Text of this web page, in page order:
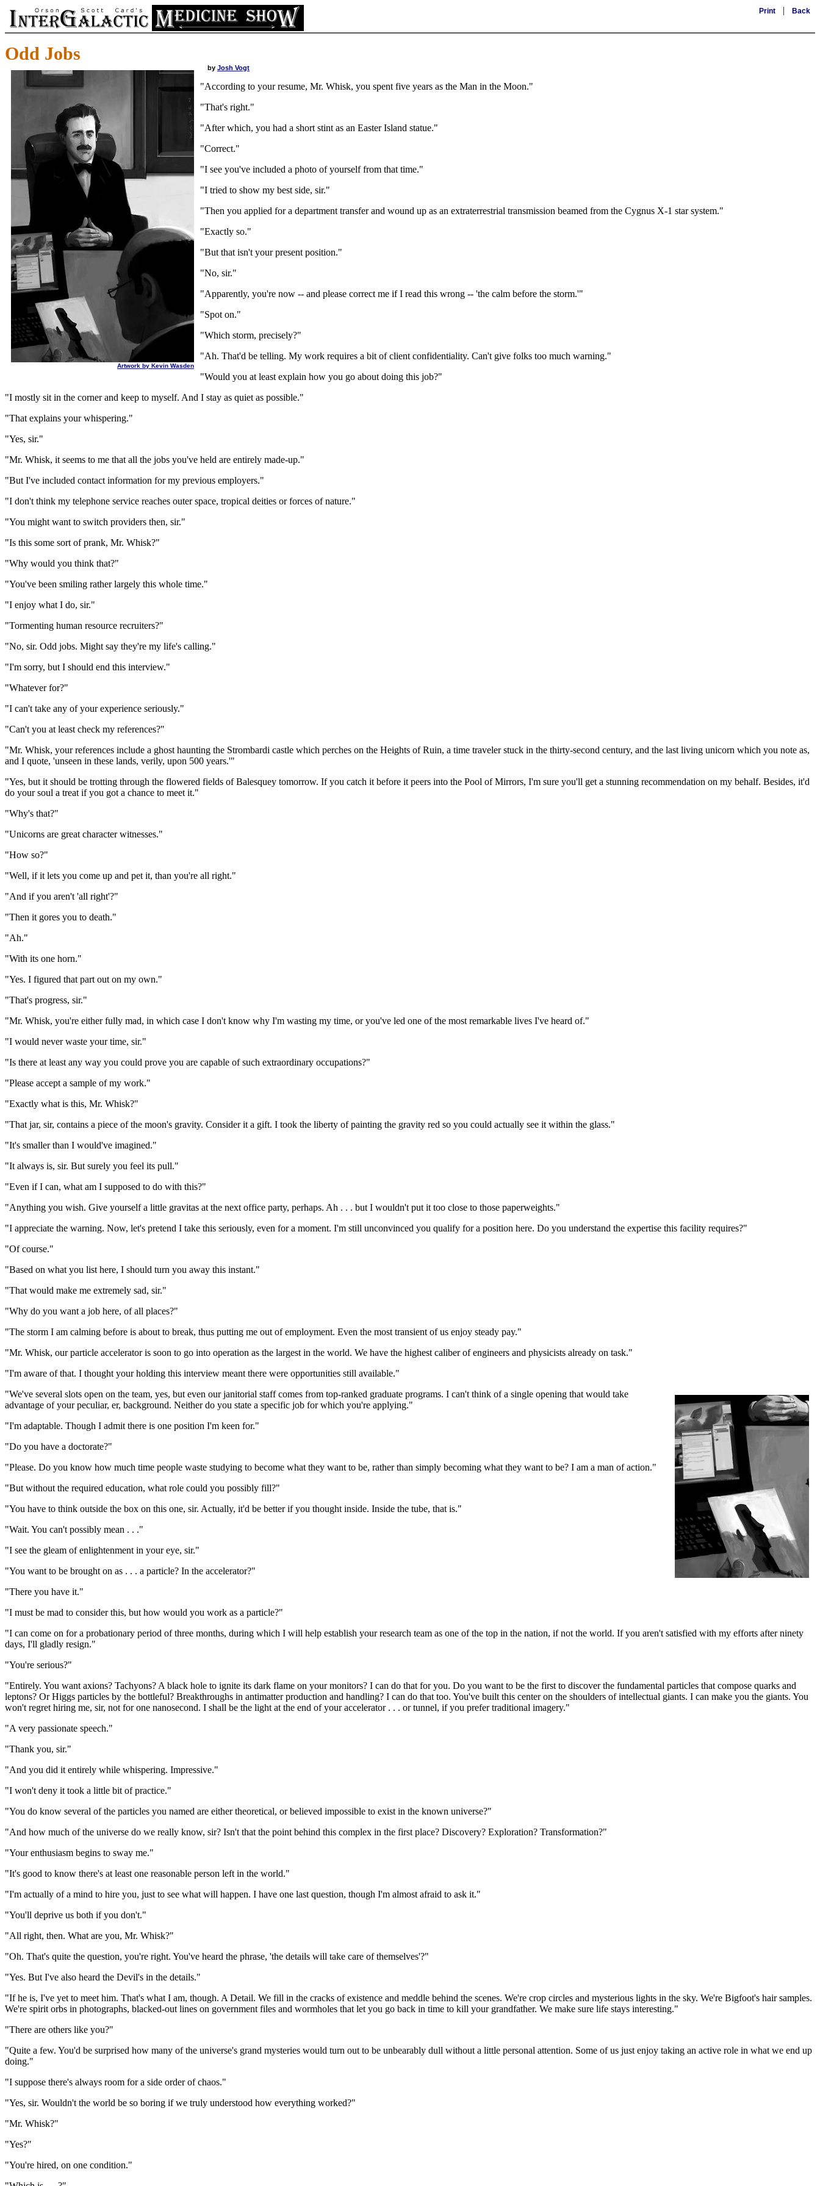
Print | Back
Odd Jobs
by Josh Vogt
Artwork by Kevin Wasden
"According to your resume, Mr. Whisk, you spent five years as the Man in the Moon."
"That's right."
"After which, you had a short stint as an Easter Island statue."
"Correct."
"I see you've included a photo of yourself from that time."
"I tried to show my best side, sir."
"Then you applied for a department transfer and wound up as an extraterrestrial transmission beamed from the Cygnus X-1 star system."
"Exactly so."
"But that isn't your present position."
"No, sir."
"Apparently, you're now -- and please correct me if I read this wrong -- 'the calm before the storm.'"
"Spot on."
"Which storm, precisely?"
"Ah. That'd be telling. My work requires a bit of client confidentiality. Can't give folks too much warning."
"Would you at least explain how you go about doing this job?"
"I mostly sit in the corner and keep to myself. And I stay as quiet as possible."
"That explains your whispering."
"Yes, sir."
"Mr. Whisk, it seems to me that all the jobs you've held are entirely made-up."
"But I've included contact information for my previous employers."
"I don't think my telephone service reaches outer space, tropical deities or forces of nature."
"You might want to switch providers then, sir."
"Is this some sort of prank, Mr. Whisk?"
"Why would you think that?"
"You've been smiling rather largely this whole time."
"I enjoy what I do, sir."
"Tormenting human resource recruiters?"
"No, sir. Odd jobs. Might say they're my life's calling."
"I'm sorry, but I should end this interview."
"Whatever for?"
"I can't take any of your experience seriously."
"Can't you at least check my references?"
"Mr. Whisk, your references include a ghost haunting the Strombardi castle which perches on the Heights of Ruin, a time traveler stuck in the thirty-second century, and the last living unicorn which you note as,
and I quote, 'unseen in these lands, verily, upon 500 years.'"
"Yes, but it should be trotting through the flowered fields of Balesquey tomorrow. If you catch it before it peers into the Pool of Mirrors, I'm sure you'll get a stunning recommendation on my behalf. Besides, it'd
do your soul a treat if you got a chance to meet it."
"Why's that?"
"Unicorns are great character witnesses."
"How so?"
"Well, if it lets you come up and pet it, than you're all right."
"And if you aren't 'all right'?"
"Then it gores you to death."
"Ah."
"With its one horn."
"Yes. I figured that part out on my own."
"That's progress, sir."
"Mr. Whisk, you're either fully mad, in which case I don't know why I'm wasting my time, or you've led one of the most remarkable lives I've heard of."
"I would never waste your time, sir."
"Is there at least any way you could prove you are capable of such extraordinary occupations?"
"Please accept a sample of my work."
"Exactly what is this, Mr. Whisk?"
"That jar, sir, contains a piece of the moon's gravity. Consider it a gift. I took the liberty of painting the gravity red so you could actually see it within the glass."
"It's smaller than I would've imagined."
"It always is, sir. But surely you feel its pull."
"Even if I can, what am I supposed to do with this?"
"Anything you wish. Give yourself a little gravitas at the next office party, perhaps. Ah . . . but I wouldn't put it too close to those paperweights."
"I appreciate the warning. Now, let's pretend I take this seriously, even for a moment. I'm still unconvinced you qualify for a position here. Do you understand the expertise this facility requires?"
"Of course."
"Based on what you list here, I should turn you away this instant."
"That would make me extremely sad, sir."
"Why do you want a job here, of all places?"
"The storm I am calming before is about to break, thus putting me out of employment. Even the most transient of us enjoy steady pay."
"Mr. Whisk, our particle accelerator is soon to go into operation as the largest in the world. We have the highest caliber of engineers and physicists already on task."
"I'm aware of that. I thought your holding this interview meant there were opportunities still available."
"We've several slots open on the team, yes, but even our janitorial staff comes from top-ranked graduate programs. I can't think of a single opening that would take
advantage of your peculiar, er, background. Neither do you state a specific job for which you're applying."
"I'm adaptable. Though I admit there is one position I'm keen for."
"Do you have a doctorate?"
"Please. Do you know how much time people waste studying to become what they want to be, rather than simply becoming what they want to be? I am a man of action."
"But without the required education, what role could you possibly fill?"
"You have to think outside the box on this one, sir. Actually, it'd be better if you thought inside. Inside the tube, that is."
"Wait. You can't possibly mean . . ."
"I see the gleam of enlightenment in your eye, sir."
"You want to be brought on as . . . a particle? In the accelerator?"
"There you have it."
"I must be mad to consider this, but how would you work as a particle?"
"I can come on for a probationary period of three months, during which I will help establish your research team as one of the top in the nation, if not the world. If you aren't satisfied with my efforts after ninety
days, I'll gladly resign."
"You're serious?"
"Entirely. You want axions? Tachyons? A black hole to ignite its dark flame on your monitors? I can do that for you. Do you want to be the first to discover the fundamental particles that compose quarks and
leptons? Or Higgs particles by the bottleful? Breakthroughs in antimatter production and handling? I can do that too. You've built this center on the shoulders of intellectual giants. I can make you the giants. You
won't regret hiring me, sir, not for one nanosecond. I shall be the light at the end of your accelerator . . . or tunnel, if you prefer traditional imagery."
"A very passionate speech."
"Thank you, sir."
"And you did it entirely while whispering. Impressive."
"I won't deny it took a little bit of practice."
"You do know several of the particles you named are either theoretical, or believed impossible to exist in the known universe?"
"And how much of the universe do we really know, sir? Isn't that the point behind this complex in the first place? Discovery? Exploration? Transformation?"
"Your enthusiasm begins to sway me."
"It's good to know there's at least one reasonable person left in the world."
"I'm actually of a mind to hire you, just to see what will happen. I have one last question, though I'm almost afraid to ask it."
"You'll deprive us both if you don't."
"All right, then. What are you, Mr. Whisk?"
"Oh. That's quite the question, you're right. You've heard the phrase, 'the details will take care of themselves'?"
"Yes. But I've also heard the Devil's in the details."
"If he is, I've yet to meet him. That's what I am, though. A Detail. We fill in the cracks of existence and meddle behind the scenes. We're crop circles and mysterious lights in the sky. We're Bigfoot's hair samples.
We're spirit orbs in photographs, blacked-out lines on government files and wormholes that let you go back in time to kill your grandfather. We make sure life stays interesting."
"There are others like you?"
"Quite a few. You'd be surprised how many of the universe's grand mysteries would turn out to be unbearably dull without a little personal attention. Some of us just enjoy taking an active role in what we end up
doing."
"I suppose there's always room for a side order of chaos."
"Yes, sir. Wouldn't the world be so boring if we truly understood how everything worked?"
"Mr. Whisk?"
"Yes?"
"You're hired, on one condition."